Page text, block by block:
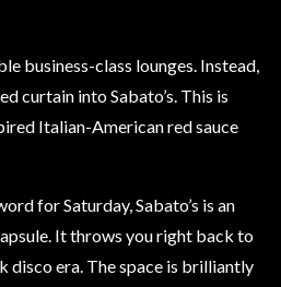
business-class lounges. Instead,
curtain into Sabato’s. This is
Italian-American red sauce
for Saturday, Sabato’s is an
It throws you right back to
disco era. The space is brilliantly